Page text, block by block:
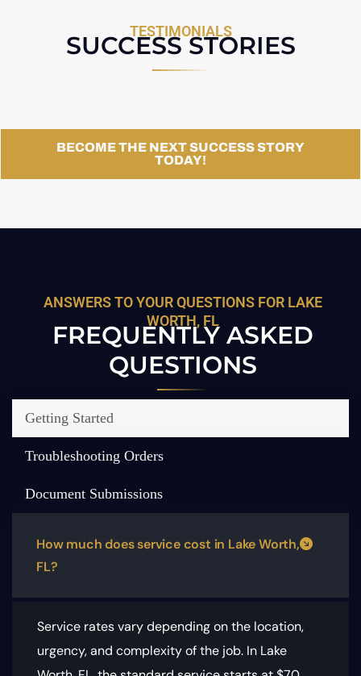
TESTIMONIALS
SUCCESS STORIES
BECOME THE NEXT SUCCESS STORY
TODAY!
ANSWERS TO YOUR QUESTIONS FOR LAKE
WORTH, FL
FREQUENTLY ASKED
QUESTIONS
Getting Started
Troubleshooting Orders
Document Submissions
How much does service cost in Lake Worth,
FL?
Service rates vary depending on the location,
urgency, and complexity of the job. In Lake